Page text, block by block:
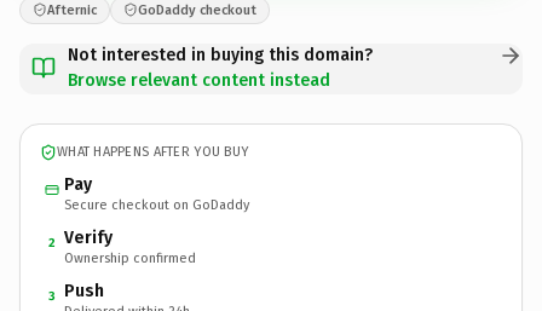
Afternic GoDaddy checkout
Not interested in buying this domain?
Browse relevant content instead
WHAT HAPPENS AFTER YOU BUY
Pay
Secure checkout on GoDaddy
2 Verify
Ownership confirmed
3 Push